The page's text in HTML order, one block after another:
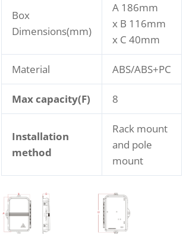
Box
Dimensions(mm)
A 186mm
x B 116mm
x C 40mm
Material ABS/ABS+PC
Max capacity(F) 8
Installation
method
Rack mount
and pole
mount